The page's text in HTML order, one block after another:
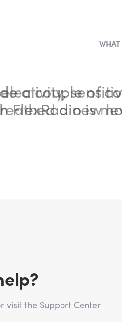
a new
visit the Support Center